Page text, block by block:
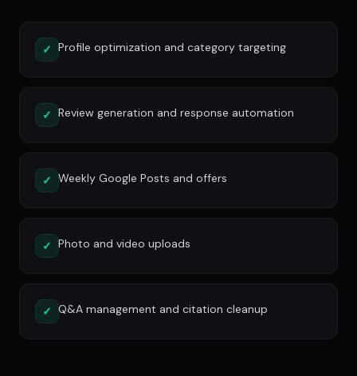
✓ Profile optimization and category targeting
✓ Review generation and response automation
✓ Weekly Google Posts and offers
✓ Photo and video uploads
✓ Q&A management and citation cleanup